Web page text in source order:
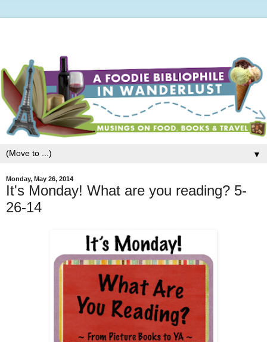
▼
Monday, May 26, 2014
It's Monday! What are you reading? 5-
26-14